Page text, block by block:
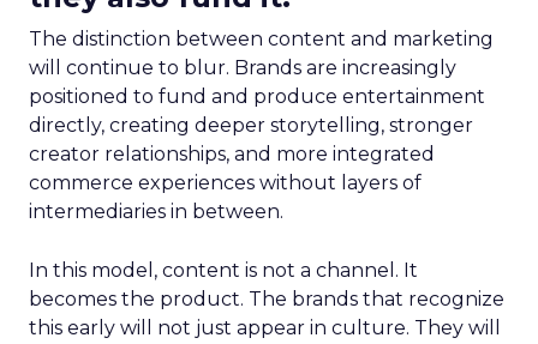
The distinction between content and marketing
will continue to blur. Brands are increasingly
positioned to fund and produce entertainment
directly, creating deeper storytelling, stronger
creator relationships, and more integrated
commerce experiences without layers of
intermediaries in between.
In this model, content is not a channel. It
becomes the product. The brands that recognize
this early will not just appear in culture. They will